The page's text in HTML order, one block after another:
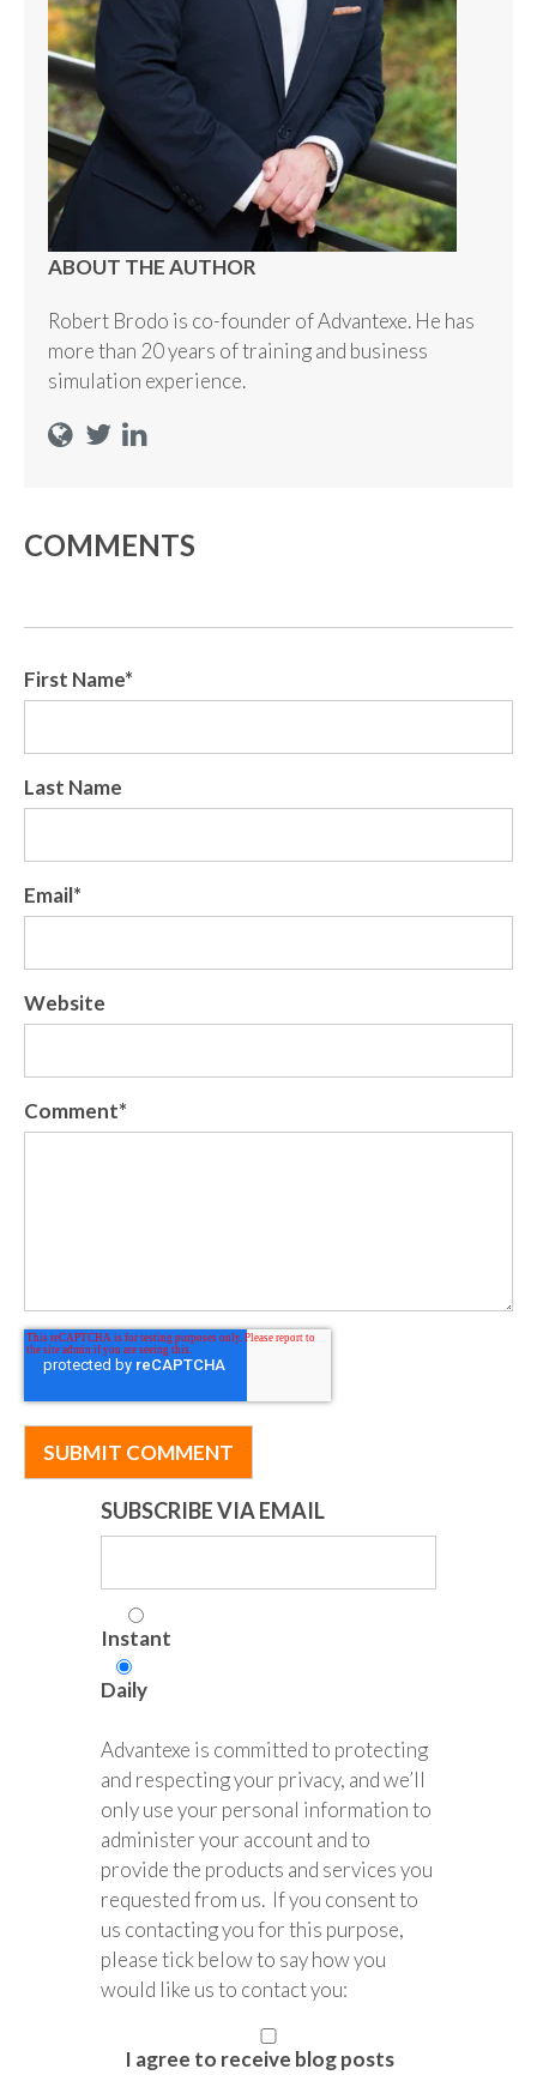
ABOUT THE AUTHOR
Robert Brodo is co-founder of Advantexe. He has
more than 20 years of training and business
simulation experience.
COMMENTS
First Name*
Last Name
Email*
Website
Comment*
SUBSCRIBE VIA EMAIL
Instant
Daily
Advantexe is committed to protecting
and respecting your privacy, and we’ll
only use your personal information to
administer your account and to
provide the products and services you
requested from us. If you consent to
us contacting you for this purpose,
please tick below to say how you
would like us to contact you:
I agree to receive blog posts